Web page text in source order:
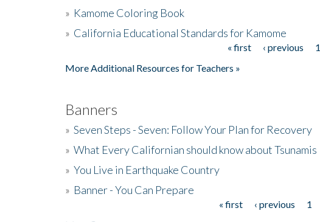
» Kamome Coloring Book
» California Educational Standards for Kamome
« first ‹ previous 1
More Additional Resources for Teachers »
Banners
» Seven Steps - Seven: Follow Your Plan for Recovery
» What Every Californian should know about Tsunamis
» You Live in Earthquake Country
» Banner - You Can Prepare
« first ‹ previous 1